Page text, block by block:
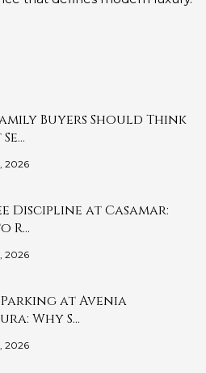
Buyers Should Think
2026
Discipline at Casamar:
R…
2026
at Avenia
Why S…
2026